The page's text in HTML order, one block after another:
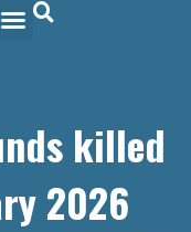
killed
2026